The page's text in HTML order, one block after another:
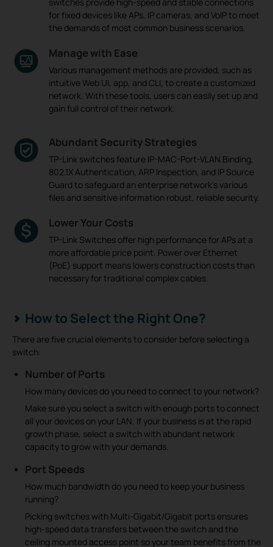
for fixed devices like APs, IP cameras, and VoIP to meet
the demands of most common business scenarios.
Manage with Ease
Various management methods are provided, such as
intuitive Web UI, app, and CLI, to create a customized
network. With these tools, users can easily set up and
gain full control of their network.
Abundant Security Strategies
TP-Link switches feature IP-MAC-Port-VLAN Binding,
802.1X Authentication, ARP Inspection, and IP Source
Guard to safeguard an enterprise network's various
files and sensitive information robust, reliable security.
Lower Your Costs
TP-Link Switches offer high performance for APs at a
more affordable price point. Power over Ethernet
(PoE) support means lowers construction costs than
necessary for traditional complex cables.
How to Select the Right One?
There are five crucial elements to consider before selecting a
switch:
Number of Ports
How many devices do you need to connect to your network?
Make sure you select a switch with enough ports to connect
all your devices on your LAN. If your business is at the rapid
growth phase, select a switch with abundant network
capacity to grow with your demands.
Port Speeds
How much bandwidth do you need to keep your business
running?
Picking switches with Multi-Gigabit/Gigabit ports ensures
high-speed data transfers between the switch and the
ceiling mounted access point so your team benefits from the